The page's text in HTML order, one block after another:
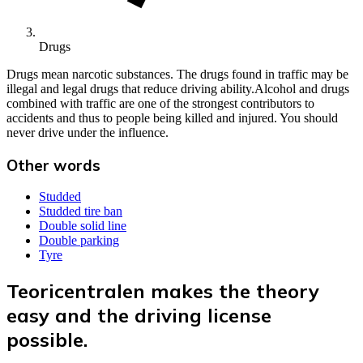
Drugs
Drugs mean narcotic substances. The drugs found in traffic may be
illegal and legal drugs that reduce driving ability.Alcohol and drugs
combined with traffic are one of the strongest contributors to
accidents and thus to people being killed and injured. You should
never drive under the influence.
Other words
Studded
Studded tire ban
Double solid line
Double parking
Tyre
Teoricentralen makes the theory
easy and the driving license
possible.